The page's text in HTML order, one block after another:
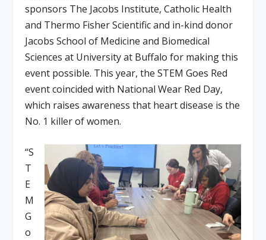
sponsors The Jacobs Institute, Catholic Health
and Thermo Fisher Scientific and in-kind donor
Jacobs School of Medicine and Biomedical
Sciences at University at Buffalo for making this
event possible. This year, the STEM Goes Red
event coincided with National Wear Red Day,
which raises awareness that heart disease is the
No. 1 killer of women.
“S
T
E
M
G
o